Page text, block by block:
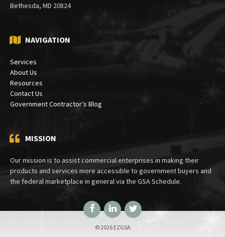
Bethesda, MD 20824
NAVIGATION
Services
About Us
Resources
Contact Us
Government Contractor’s Blog
MISSION
Our mission is to assist commercial enterprises in making their
products and services more accessible to government buyers and
the federal marketplace in general via the GSA Schedule.
FacebookLinkedInTwitter
© 2026 EZGSA